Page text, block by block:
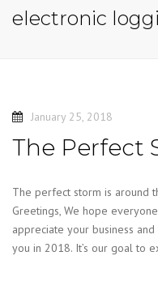
electronic
January 25, 2018
The Perfect
The perfect storm is around
Greetings, We hope
appreciate your business
you in 2018. It’s our goal to